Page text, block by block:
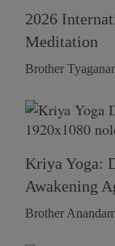
2026
Meditation
Brother
Kriya Yoga:
Awakening
Brother